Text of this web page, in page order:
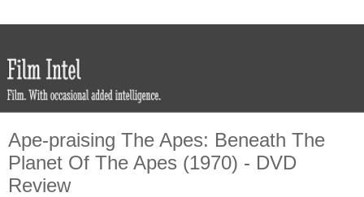
Ape-praising The Apes: Beneath The
Planet Of The Apes (1970) - DVD
Review